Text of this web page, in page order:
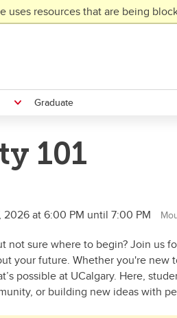
uses resources that are being
Graduate
101
2026 at 6:00 PM until 7:00 PM
not sure where to begin? Join us
your future. Whether you're new
possible at UCalgary. Here,
or building new ideas with